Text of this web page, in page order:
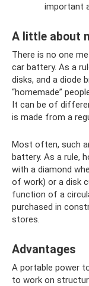
important
A little about
There is no one
car battery. As a
disks, and a diode
“homemade”
It can be of
is made from a
Most often, such
battery. As a rule,
with a diamond
of work) or a disk
function of a
purchased in
stores.
Advantages
A portable power
to work on